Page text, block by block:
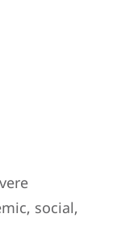
social,